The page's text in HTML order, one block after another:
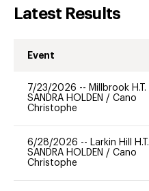
Latest Results
Event
7/23/2026 -- Millbrook H.T.
SANDRA HOLDEN / Cano
Christophe
6/28/2026 -- Larkin Hill H.T.
SANDRA HOLDEN / Cano
Christophe